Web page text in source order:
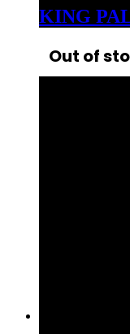
Out of